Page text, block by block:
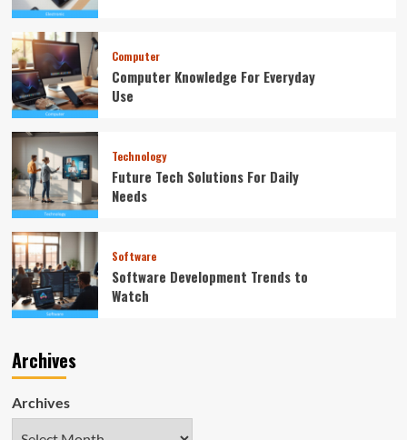
Computer
Computer Knowledge For Everyday
Use
Technology
Future Tech Solutions For Daily
Needs
Software
Software Development Trends to
Watch
Archives
Archives